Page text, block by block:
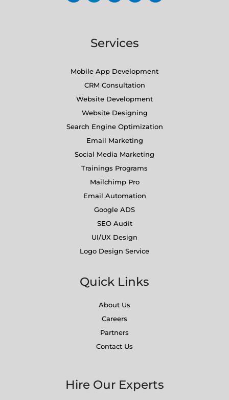
Services
Mobile App Development
CRM Consultation
Website Development
Website Designing
Search Engine Optimization
Email Marketing
Social Media Marketing
Trainings Programs
Mailchimp Pro
Email Automation
Google ADS
SEO Audit
UI/UX Design
Logo Design Service
Quick Links
About Us
Careers
Partners
Contact Us
Hire Our Experts